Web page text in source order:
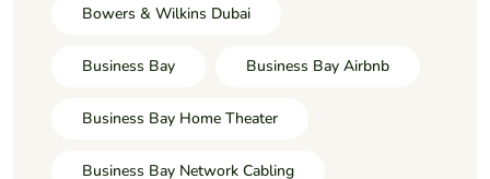
Bowers & Wilkins Dubai
Business Bay Business Bay Airbnb
Business Bay Home Theater
Business Bay Network Cabling